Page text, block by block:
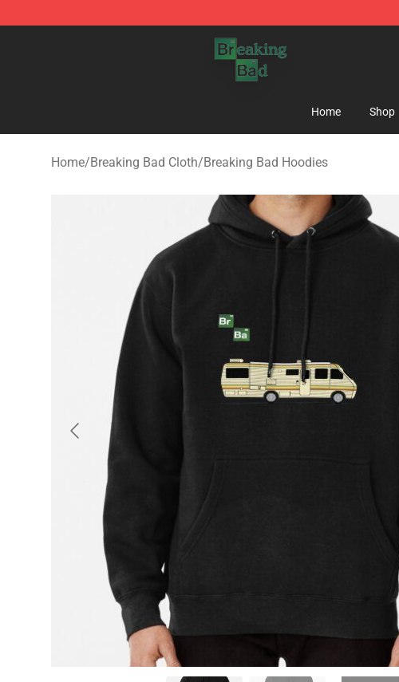
Breaking Bad Shop - Offcial Breaking Bad Merchandise Store
Home Shop
Home/Breaking Bad Cloth/Breaking Bad Hoodies